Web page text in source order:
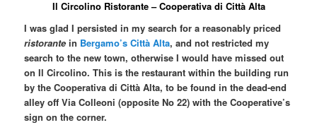
Il Circolino Ristorante – Cooperativa di Città Alta
I was glad I persisted in my search for a reasonably priced
ristorante in Bergamo’s Città Alta, and not restricted my
search to the new town, otherwise I would have missed out
on Il Circolino. This is the restaurant within the building run
by the Cooperativa di Città Alta, to be found in the dead-end
alley off Via Colleoni (opposite No 22) with the Cooperative’s
sign on the corner.